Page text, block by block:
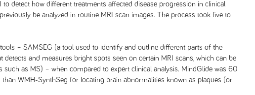
detect how different treatments affected disease progression in clinical
be analyzed in routine MRI scan images. The process took five to
– SAMSEG (a tool used to identify and outline different parts of the
and measures bright spots seen on certain MRI scans, which can be
as MS) – when compared to expert clinical analysis. MindGlide was 60
WMH-SynthSeg for locating brain abnormalities known as plaques (or